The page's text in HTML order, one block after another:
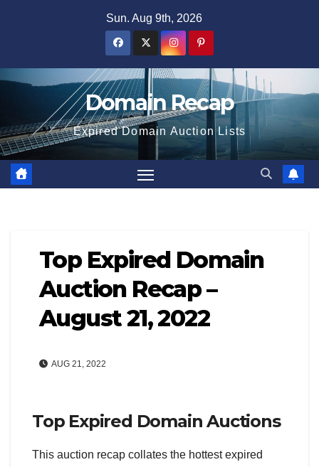
Sun. Aug 9th, 2026
Domain Recap
Expired Domain Auction Lists
Top Expired Domain
Auction Recap –
August 21, 2022
AUG 21, 2022
Top Expired Domain Auctions
This auction recap collates the hottest expired